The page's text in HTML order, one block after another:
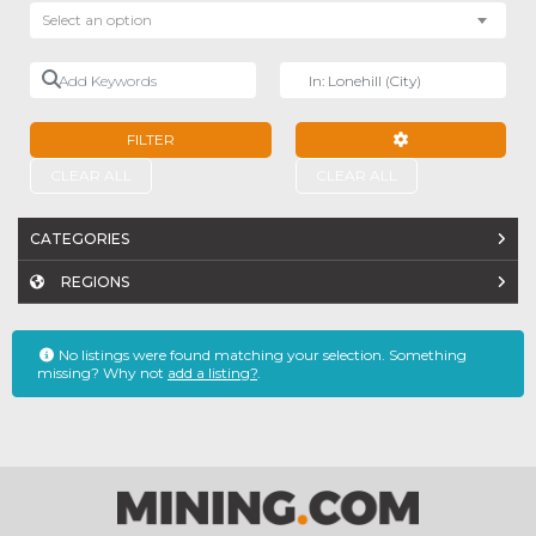
Select an option
Add Keywords
FILTER
CATEGORIES
REGIONS
No listings were found matching your selection. Something
missing? Why not add a listing?.